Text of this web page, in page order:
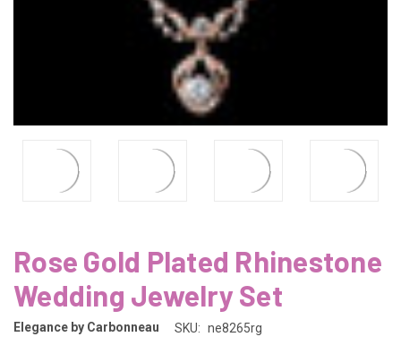
Rose Gold Plated Rhinestone
Wedding Jewelry Set
Elegance by Carbonneau SKU: ne8265rg